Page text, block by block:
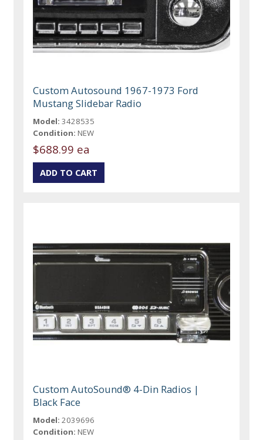
Custom Autosound 1967-1973 Ford
Mustang Slidebar Radio
Model: 3428535
Condition: NEW
$688.99 ea
Custom AutoSound® 4-Din Radios |
Black Face
Model: 2039696
Condition: NEW